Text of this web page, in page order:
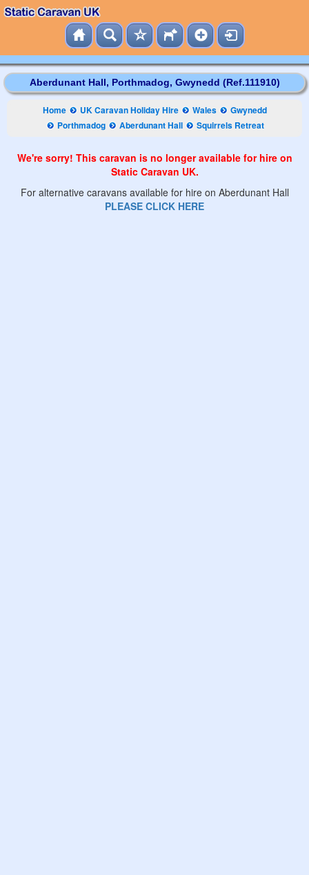
Aberdunant Hall, Porthmadog, Gwynedd (Ref.111910)
Home UK Caravan Holiday Hire Wales
Gwynedd
Porthmadog
Aberdunant Hall Squirrels Retreat
We're sorry! This caravan is no longer available for hire on
Static Caravan UK.
For alternative caravans available for hire on Aberdunant Hall
PLEASE CLICK HERE